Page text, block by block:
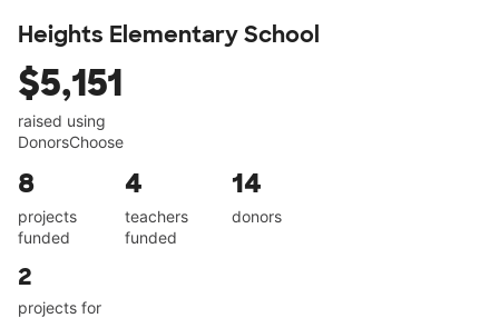
Heights Elementary School
$5,151
raised using
DonorsChoose
8
projects
funded
4
teachers
funded
14
donors
2
projects for